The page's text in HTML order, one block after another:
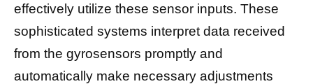
effectively utilize these sensor inputs. These
sophisticated systems interpret data received
from the gyrosensors promptly and
automatically make necessary adjustments